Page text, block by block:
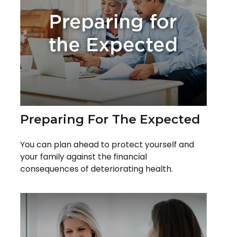
Preparing For The Expected
You can plan ahead to protect yourself and
your family against the financial
consequences of deteriorating health.